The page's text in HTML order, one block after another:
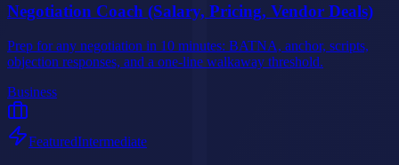
Negotiation Coach (Salary, Pricing, Vendor Deals)
Prep for any negotiation in 10 minutes: BATNA, anchor, scripts,
objection responses, and a one-line walkaway threshold.
Business
FeaturedIntermediate